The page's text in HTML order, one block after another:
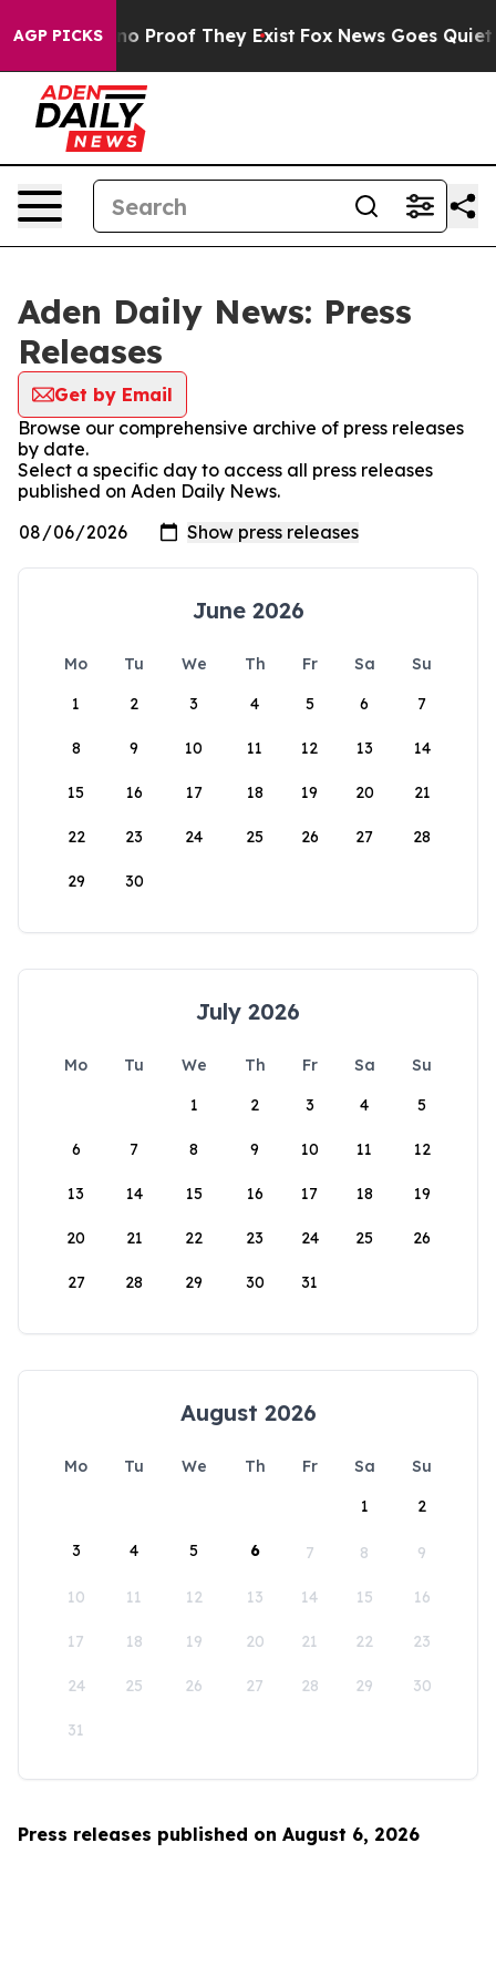
AGP PICKS
Offers no Proof They Exist Fox News Goes Quiet
Aden Daily News: Press
Releases
Get by Email
Browse our comprehensive archive of press releases
by date.
Select a specific day to access all press releases
published on Aden Daily News.
June 2026
Mo Tu We Th Fr Sa
Su
1
2 3 4 5 6 7
8 9 10 11 12 13 14
15 16 17 18 19 20 21
22 23 24 25 26 27 28
29 30
July 2026
Mo Tu We Th Fr Sa
Su
1
2 3 4 5
6 7 8 9 10 11 12
13 14 15 16 17 18 19
20 21 22 23 24 25 26
27 28 29 30 31
August 2026
Mo Tu We Th Fr Sa
Su
1
2
3 4 5 6 7 8 9
10 11 12 13 14 15 16
17 18 19 20 21 22 23
24 25 26 27 28 29 30
31
Press releases published on August 6, 2026